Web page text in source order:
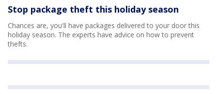
Stop package theft this holiday season
Chances are, you'll have packages delivered to your door this
holiday season. The experts have advice on how to prevent
thefts.